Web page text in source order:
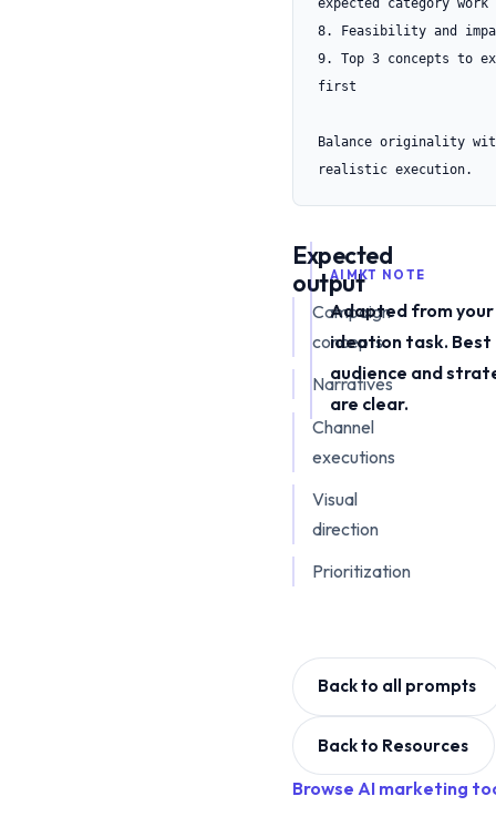
8. Feasibility and
9. Top 3 concepts to
first
Balance originality
realistic execution.
Expected
output
Campaign
concepts
Narratives
Channel
executions
Visual
direction
Prioritization
AIMKT NOTE
Adapted from your
ideation task.
audience and
are clear.
Back to all prompts
Back to Resources
Browse AI marketing